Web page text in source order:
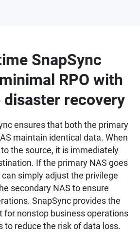
SnapSync
RPO with
recovery
ensures that both the primary
maintain identical data. When
the source, it is immediately
If the primary NAS goes
simply adjust the privilege
secondary NAS to ensure
SnapSync provides the
for nonstop business operations
to reduce the risk of data loss.